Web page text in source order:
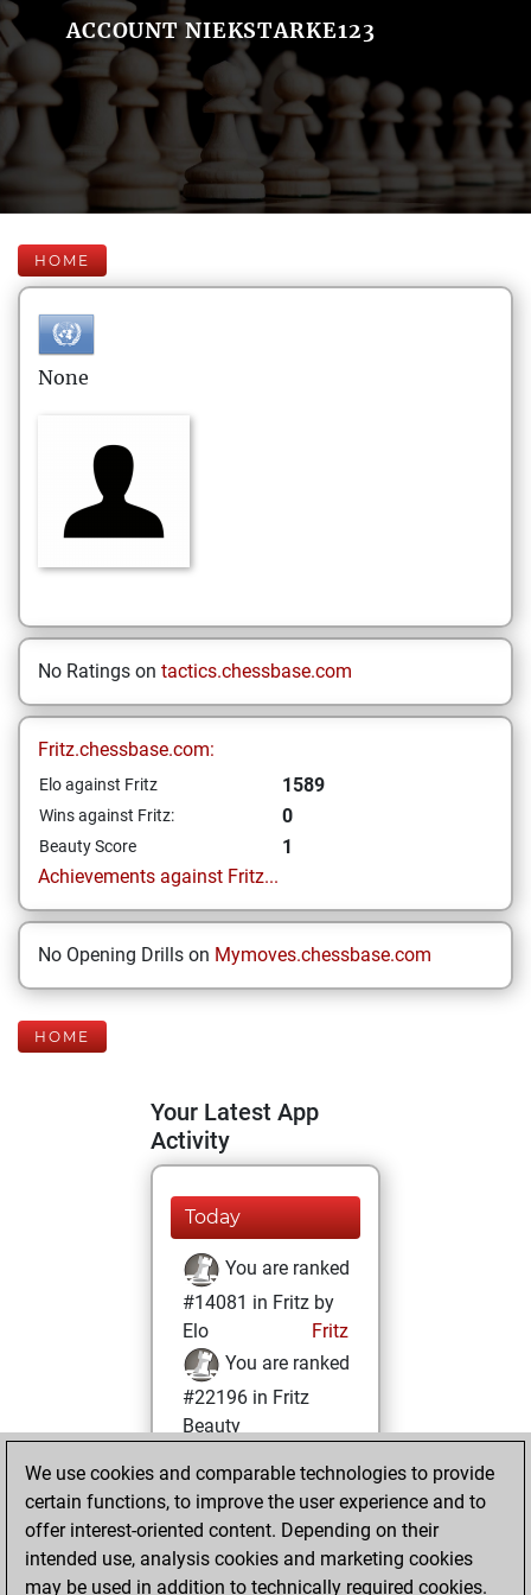
ACCOUNT NIEKSTARKE123
HOME
None
No Ratings on tactics.chessbase.com
Fritz.chessbase.com:
Elo against Fritz 1589
Wins against Fritz: 0
Beauty Score
1
Achievements against Fritz...
No Opening Drills on Mymoves.chessbase.com
HOME
Your Latest App
Activity
Today
You are ranked
#14081 in Fritz by
Elo
Fritz
You are ranked
#22196 in Fritz
Beauty
Saturday, January
1, 2022
You achieved a
BeautyScore of 1
We use cookies and comparable technologies to provide
certain functions, to improve the user experience and to
offer interest-oriented content. Depending on their
intended use, analysis cookies and marketing cookies
may be used in addition to technically required cookies.